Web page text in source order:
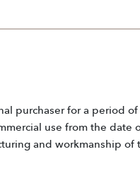
purchaser for a period
use from the date
and workmanship of